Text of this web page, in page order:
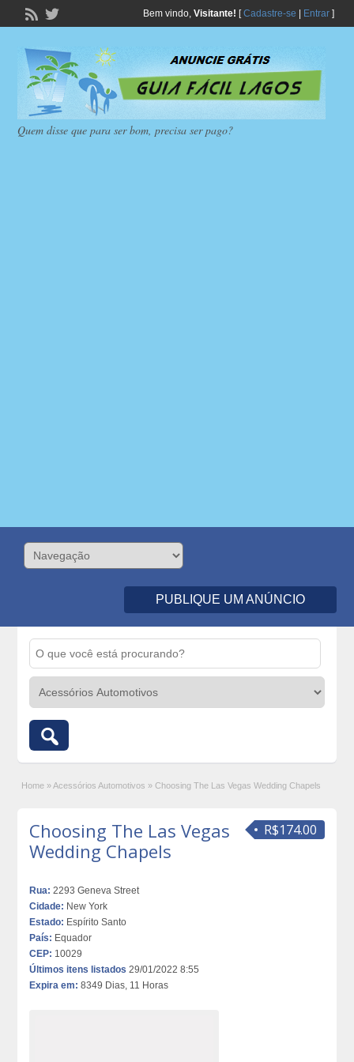
Bem vindo, Visitante! [Cadastre-se Entrar]
Quem disse que para ser bom, precisa ser pago?
PUBLIQUE UM ANÚNCIO
Home » Acessórios Automotivos » Choosing The Las Vegas Wedding Chapels
R$174.00
Choosing The Las Vegas
Wedding Chapels
Rua: 2293 Geneva Street
Cidade: New York
Estado: Espírito Santo
País: Equador
CEP: 10029
Últimos itens listados 29/01/2022 8:55
Expira em: 8349 Dias, 11 Horas